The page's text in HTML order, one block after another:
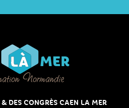
DES CONGRÈS CAEN LA MER